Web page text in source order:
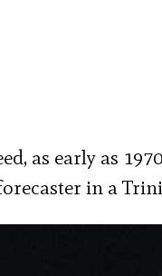
as early as
in a